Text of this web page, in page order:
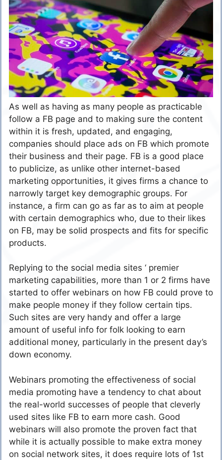
As well as having as many people as practicable
follow a FB page and to making sure the content
within it is fresh, updated, and engaging,
companies should place ads on FB which promote
their business and their page. FB is a good place
to publicize, as unlike other internet-based
marketing opportunities, it gives firms a chance to
narrowly target key demographic groups. For
instance, a firm can go as far as to aim at people
with certain demographics who, due to their likes
on FB, may be solid prospects and fits for specific
products.
Replying to the social media sites ‘ premier
marketing capabilities, more than 1 or 2 firms have
started to offer webinars on how FB could prove to
make people money if they follow certain tips.
Such sites are very handy and offer a large
amount of useful info for folk looking to earn
additional money, particularly in the present day’s
down economy.
Webinars promoting the effectiveness of social
media promoting have a tendency to chat about
the real-world successes of people that cleverly
used sites like FB to earn more cash. Good
webinars will also promote the proven fact that
while it is actually possible to make extra money
on social network sites, it does require lots of 1st